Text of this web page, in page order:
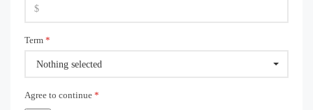
Term *
Nothing selected
Agree to continue *